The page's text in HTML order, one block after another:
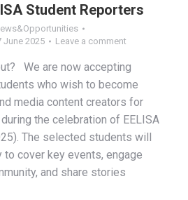
Student Reporters
June 2025 Leave a comment
We are now accepting
who wish to become
media content creators for
the celebration of EELISA
The selected students will
to cover key events, engage
and share stories